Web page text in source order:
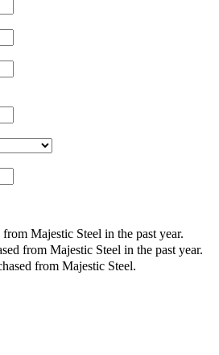
Majestic Steel in the past year.
from Majestic Steel in the past year.
from Majestic Steel.